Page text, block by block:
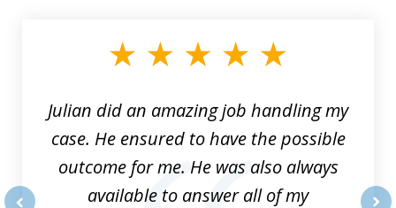
Julian did an amazing job handling my
case. He ensured to have the possible
outcome for me. He was also always
available to answer all of my